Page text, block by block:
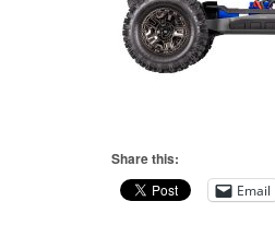
Share this:
Email